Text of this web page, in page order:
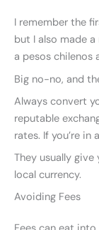
I remember the
but I also made
a pesos chilenos
Big no-no, and
Always convert
reputable
rates. If you’re in
They usually
local currency.
Avoiding Fees